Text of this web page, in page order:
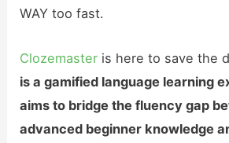
WAY too fast.
Clozemaster is here to save the
is a gamified language learning
aims to bridge the fluency gap
advanced beginner knowledge